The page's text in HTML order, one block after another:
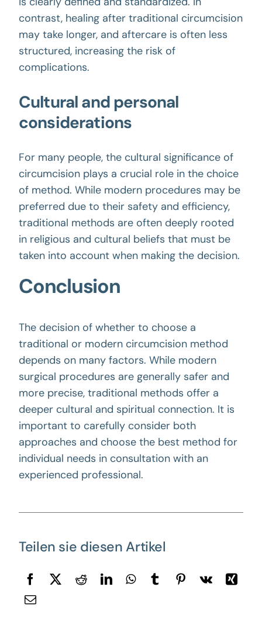
contrast, healing after traditional circumcision
may take longer, and aftercare is often less
structured, increasing the risk of
complications.
Cultural and personal
considerations
For many people, the cultural significance of
circumcision plays a crucial role in the choice
of method. While modern procedures may be
preferred due to their safety and efficiency,
traditional methods are often deeply rooted
in religious and cultural beliefs that must be
taken into account when making the decision.
Conclusion
The decision of whether to choose a
traditional or modern circumcision method
depends on many factors. While modern
surgical procedures are generally safer and
more precise, traditional methods offer a
deeper cultural and spiritual connection. It is
important to carefully consider both
approaches and choose the best method for
individual needs in consultation with an
experienced professional.
Teilen sie diesen Artikel